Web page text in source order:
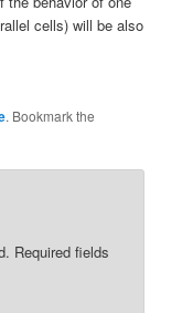
cells) will be also
. Bookmark the
Required fields